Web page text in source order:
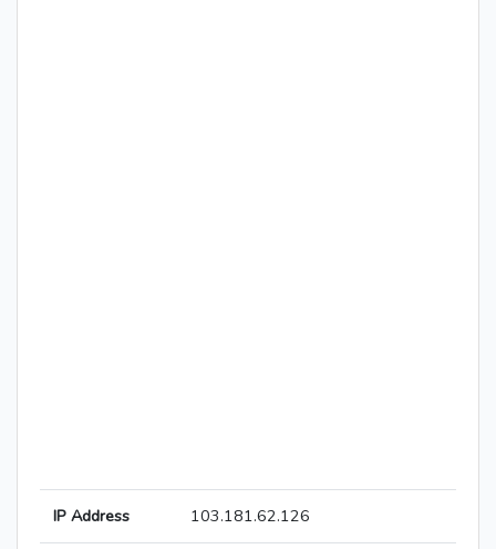
IP Address 103.181.62.126